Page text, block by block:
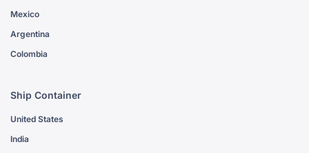
Mexico
Argentina
Colombia
Ship Container
United States
India